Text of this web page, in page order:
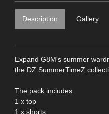
Description Gallery
Expand G8M's summer
the DZ SummerTimeZ
The pack includes
1 x top
1 x shorts